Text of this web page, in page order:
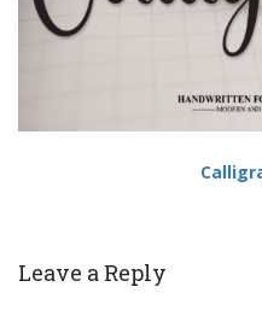
Leave a Reply